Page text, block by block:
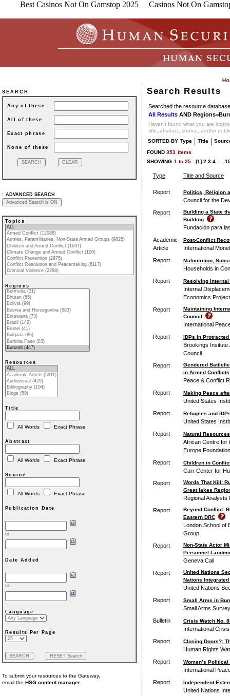
Best Casinos Not On Gamstop 2025 Casinos Not On
SEARCH
Any of these
All of these
Exact phrase
None of these
: ADVANCED SEARCH
Topics
Regions
Resources
Title
All Words Exact Phrase
Abstract
All Words Exact Phrase
Source
All Words Exact Phrase
Publication Date
to
Date Added
to
Language
Results Per Page
To submit your resources to the Gateway,
email the HSG content manager
Search Results
Searched the resource
All Results AND
Haven't found what you are
title, abstract, source, and/or
SORTED BY Type | Title |
FOUND 353 items
SHOWING 1 to 25 : [1] 2 3 4
Type Title and Source
Report Politics, Religion
Council for the
Report
Building a State
Building
Fundación para
Academic
Article
Post-Conflict
International
Report
Malnutrition,
Households in
Report
Resolving
Internal
Economics
Report
Maintaining
Council
International
Report
IDPs in
Brookings Insitute
Council
Report
Gendered
in Armed
Peace & Conflict
Report
Making Peace
United States
Report
Refugees and
United States
Report
Natural
African Centre for
Europe Foundation
Report
Children in
Carr Center for
Report
Words That Kill:
Great lakes
Regional Analysts
Report
Beyond Conflict:
Eastern DRC
London School of
Group
Report
Non-State Actor
Personnel
Geneva Call
Report
United Nations
Nations
United Nations
Report
Small Arms in
Small Arms
Bulletin
Crisis Watch No.
International
Report
Closing Doors?:
Human Rights
Report
Women’s
International
Report
Independent
United Nations